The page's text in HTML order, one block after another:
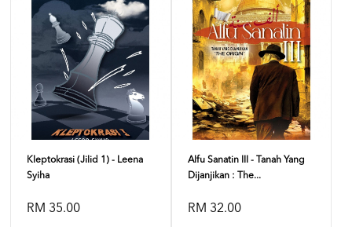
Kleptokrasi (Jilid 1) - Leena
Syiha
RM 35.00
Alfu Sanatin III - Tanah Yang
Dijanjikan : The...
RM 32.00